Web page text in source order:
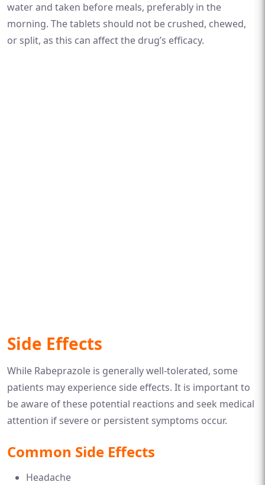
water and taken before meals, preferably in the
morning. The tablets should not be crushed, chewed,
or split, as this can affect the drug’s efficacy.
Side Effects
While Rabeprazole is generally well-tolerated, some
patients may experience side effects. It is important to
be aware of these potential reactions and seek medical
attention if severe or persistent symptoms occur.
Common Side Effects
Headache